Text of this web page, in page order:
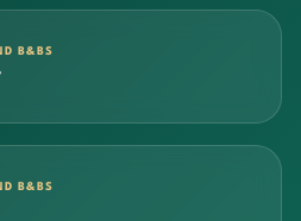
B&BS
B&BS